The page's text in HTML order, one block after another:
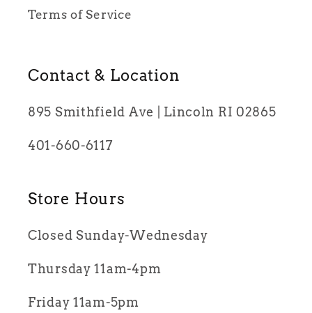
Terms of Service
Contact & Location
895 Smithfield Ave | Lincoln RI 02865
401-660-6117
Store Hours
Closed Sunday-Wednesday
Thursday 11am-4pm
Friday 11am-5pm